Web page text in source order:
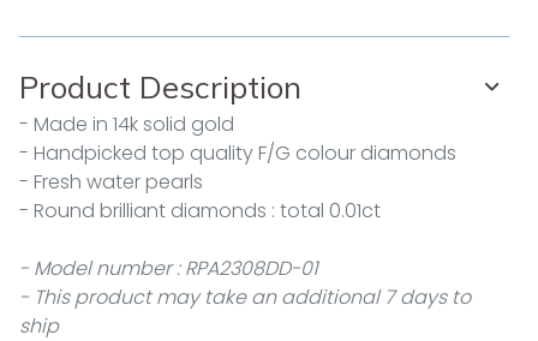
Product Description
- Made in 14k solid gold
- Handpicked top quality F/G colour diamonds
- Fresh water pearls
- Round brilliant diamonds : total 0.01ct
- Model number : RPA2308DD-01
- This product may take an additional 7 days to
ship